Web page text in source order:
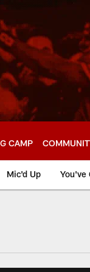
CAMP
Mic'd Up You've